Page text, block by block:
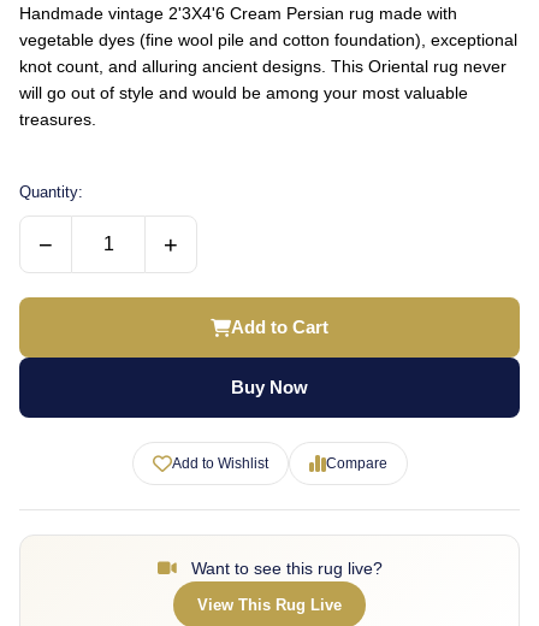
Handmade vintage 2'3X4'6 Cream Persian rug made with
vegetable dyes (fine wool pile and cotton foundation), exceptional
knot count, and alluring ancient designs. This Oriental rug never
will go out of style and would be among your most valuable
treasures.
Quantity:
− +
Add to Cart
Buy Now
Add to Wishlist Compare
Want to see this rug live?
View This Rug Live